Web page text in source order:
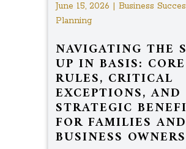
June 15, 2026 | Business
Planning
NAVIGATING THE
UP IN BASIS: CORE
RULES, CRITICAL
EXCEPTIONS, AND
STRATEGIC
FOR FAMILIES AND
BUSINESS OWNERS